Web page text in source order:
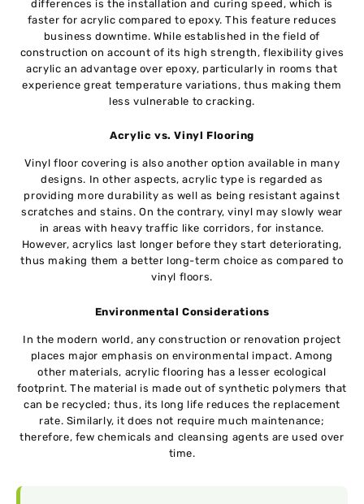
differences is the installation and curing speed, which is
faster for acrylic compared to epoxy. This feature reduces
business downtime. While established in the field of
construction on account of its high strength, flexibility gives
acrylic an advantage over epoxy, particularly in rooms that
experience great temperature variations, thus making them
less vulnerable to cracking.
Acrylic vs. Vinyl Flooring
Vinyl floor covering is also another option available in many
designs. In other aspects, acrylic type is regarded as
providing more durability as well as being resistant against
scratches and stains. On the contrary, vinyl may slowly wear
in areas with heavy traffic like corridors, for instance.
However, acrylics last longer before they start deteriorating,
thus making them a better long-term choice as compared to
vinyl floors.
Environmental Considerations
In the modern world, any construction or renovation project
places major emphasis on environmental impact. Among
other materials, acrylic flooring has a lesser ecological
footprint. The material is made out of synthetic polymers that
can be recycled; thus, its long life reduces the replacement
rate. Similarly, it does not require much maintenance;
therefore, few chemicals and cleansing agents are used over
time.